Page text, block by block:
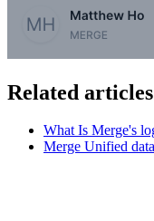
Related articles
What Is Merge's
Merge Unified